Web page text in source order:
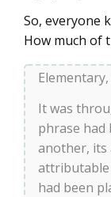
So, everyone
How much of
It was
phrase had
another, its
attributable
had been